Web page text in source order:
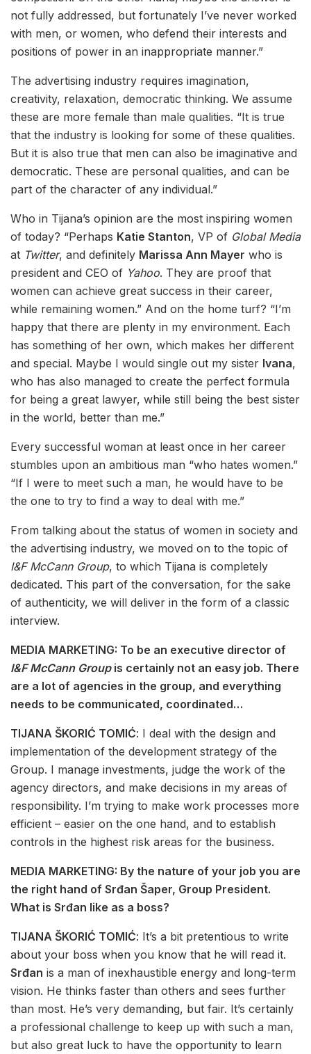
not fully addressed, but fortunately I’ve never worked
with men, or women, who defend their interests and
positions of power in an inappropriate manner.”
The advertising industry requires imagination,
creativity, relaxation, democratic thinking. We assume
these are more female than male qualities. “It is true
that the industry is looking for some of these qualities.
But it is also true that men can also be imaginative and
democratic. These are personal qualities, and can be
part of the character of any individual.”
Who in Tijana’s opinion are the most inspiring women
of today? “Perhaps Katie Stanton, VP of Global Media
at Twitter, and definitely Marissa Ann Mayer who is
president and CEO of Yahoo. They are proof that
women can achieve great success in their career,
while remaining women.” And on the home turf? “I’m
happy that there are plenty in my environment. Each
has something of her own, which makes her different
and special. Maybe I would single out my sister Ivana,
who has also managed to create the perfect formula
for being a great lawyer, while still being the best sister
in the world, better than me.”
Every successful woman at least once in her career
stumbles upon an ambitious man “who hates women.”
“If I were to meet such a man, he would have to be
the one to try to find a way to deal with me.”
From talking about the status of women in society and
the advertising industry, we moved on to the topic of
I&F McCann Group, to which Tijana is completely
dedicated. This part of the conversation, for the sake
of authenticity, we will deliver in the form of a classic
interview.
MEDIA MARKETING: To be an executive director of
I&F McCann Groupis certainly not an easy job. There
are a lot of agencies in the group, and everything
needs to be communicated, coordinated…
TIJANA ŠKORIĆ TOMIĆ: I deal with the design and
implementation of the development strategy of the
Group. I manage investments, judge the work of the
agency directors, and make decisions in my areas of
responsibility. I’m trying to make work processes more
efficient – easier on the one hand, and to establish
controls in the highest risk areas for the business.
MEDIA MARKETING: By the nature of your job you are
the right hand of Srđan Šaper, Group President.
What is Srđan like as a boss?
TIJANA ŠKORIĆ TOMIĆ: It’s a bit pretentious to write
about your boss when you know that he will read it.
Srđan is a man of inexhaustible energy and long-term
vision. He thinks faster than others and sees further
than most. He’s very demanding, but fair. It’s certainly
a professional challenge to keep up with such a man,
but also great luck to have the opportunity to learn